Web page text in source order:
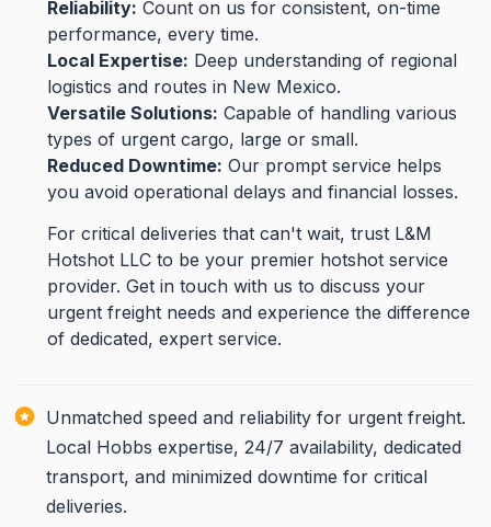
Reliability: Count on us for consistent, on-time
performance, every time.
Local Expertise: Deep understanding of regional
logistics and routes in New Mexico.
Versatile Solutions: Capable of handling various
types of urgent cargo, large or small.
Reduced Downtime: Our prompt service helps
you avoid operational delays and financial losses.
For critical deliveries that can't wait, trust L&M
Hotshot LLC to be your premier hotshot service
provider. Get in touch with us to discuss your
urgent freight needs and experience the difference
of dedicated, expert service.
Unmatched speed and reliability for urgent freight.
Local Hobbs expertise, 24/7 availability, dedicated
transport, and minimized downtime for critical
deliveries.